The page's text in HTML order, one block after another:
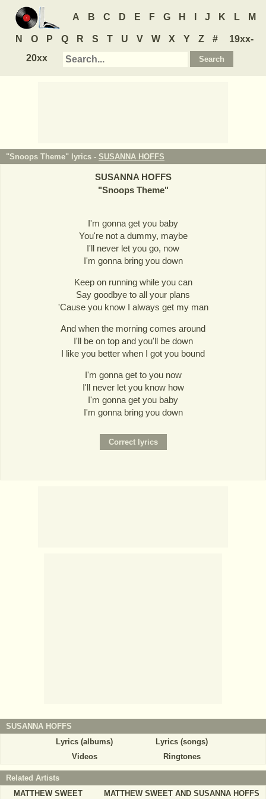
A B C D E F G H J K L M
N O P Q R S T U V W X Y Z #
19xx-
20xx
"Snoops Theme" lyrics - SUSANNA HOFFS
SUSANNA HOFFS
"Snoops Theme"
I'm gonna get you baby
You're not a dummy, maybe
I'll never let you go, now
I'm gonna bring you down
Keep on running while you can
Say goodbye to all your plans
'Cause you know I always get my man
And when the morning comes around
I'll be on top and you'll be down
I like you better when I got you bound
I'm gonna get to you now
I'll never let you know how
I'm gonna get you baby
I'm gonna bring you down
SUSANNA HOFFS
Lyrics (albums)
Lyrics (songs)
Videos
Ringtones
Related Artists
MATTHEW SWEET
MATTHEW SWEET AND SUSANNA HOFFS